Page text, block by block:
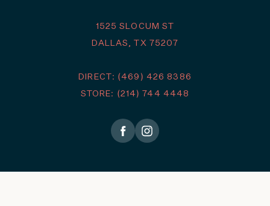
1525 SLOCUM ST
DALLAS, TX 75207
DIRECT: (469) 426 8386
STORE: (214) 744 4448